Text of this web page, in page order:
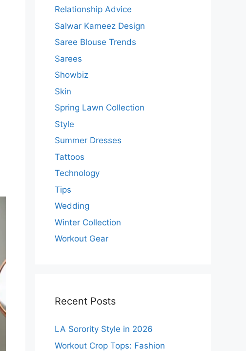
Relationship Advice
Salwar Kameez Design
Saree Blouse Trends
Sarees
Showbiz
Skin
Spring Lawn Collection
Style
Summer Dresses
Tattoos
Technology
Tips
Wedding
Winter Collection
Workout Gear
Recent Posts
LA Sorority Style in 2026
Workout Crop Tops: Fashion